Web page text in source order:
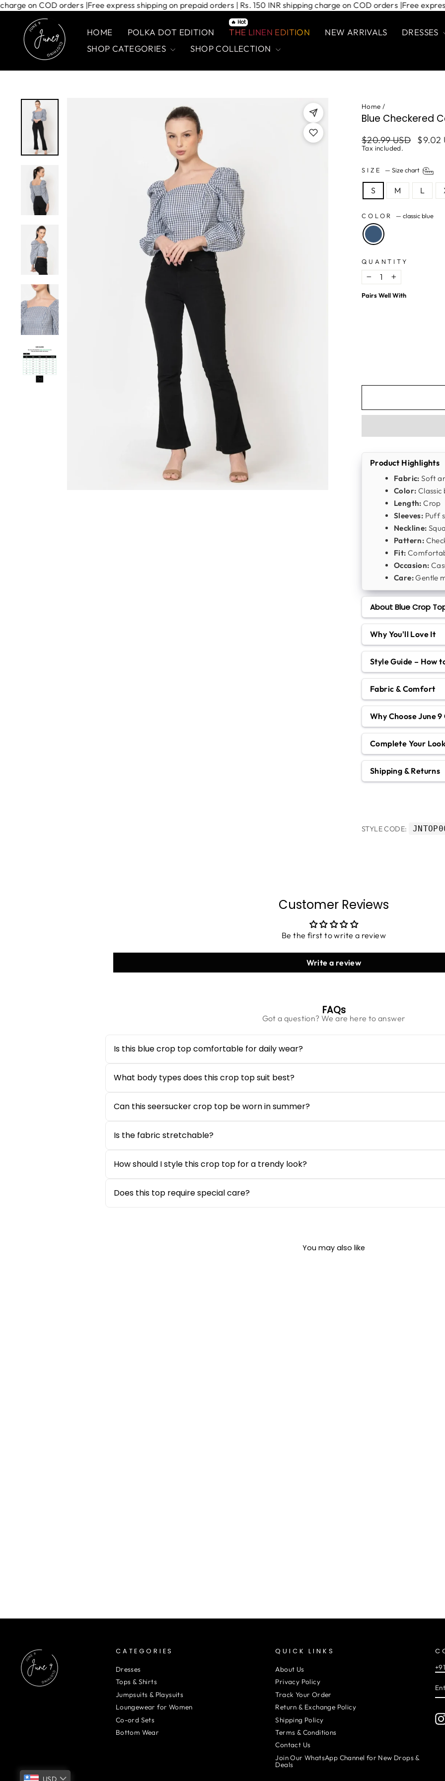
Skip
to
charge on COD orders |Free express shipping on prepaid orders | Rs. 150 INR shipping charge on COD orders |Free
HOME POLKA DOT EDITION THE LINEN EDITION
🔥 Hot
NEW ARRIVALS DRESSES
SHOP CATEGORIES
SHOP COLLECTION
Home /
Blue Checkered
Regular
price
$20.99 USD
Sale
price
$9.02
Tax included.
SIZE —Size chart
S M L
COLOR —classic blue
QUANTITY
− +
Pairs Well With
Product Highlights
Fabric: Soft
Color: Classic
Length: Crop
Sleeves: Puff
Neckline:
Pattern:
Fit:
Occasion:
Care:Gentle
About Blue Crop
Why You'll Love It
Style Guide – How
Fabric & Comfort
Why Choose June
Complete Your Look
Shipping & Returns
STYLE CODE:
Customer Reviews
Be the first to write a review
Write a review
FAQs
Got a question? We are here to answer
Is this blue crop top comfortable for daily wear?
What body types does this crop top suit best?
Can this seersucker crop top be worn in summer?
Is the fabric stretchable?
How should I style this crop top for a trendy look?
Does this top require special care?
You may also like
CATEGORIES
Dresses
Tops & Shirts
Jumpsuits & Playsuits
Loungewear for Women
Co-ord Sets
Bottom Wear
QUICK LINKS
About Us
Privacy Policy
Track Your Order
Return & Exchange Policy
Shipping Policy
Terms & Conditions
Contact Us
Join Our WhatsApp Channel for New Drops &
Deals
USD